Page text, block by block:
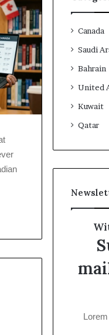
Canada
Saudi
Bahrain
United
Kuwait
Qatar